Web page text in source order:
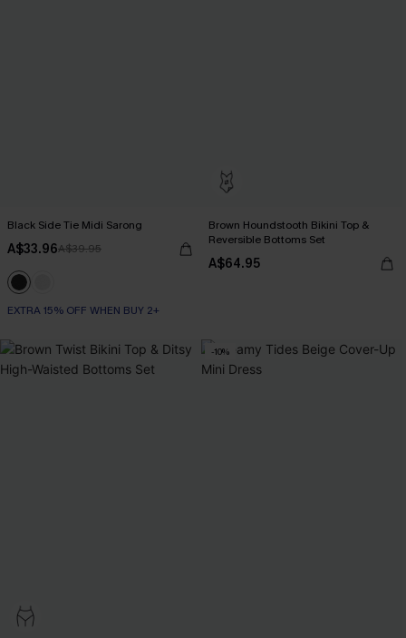
Black Side Tie Midi Sarong
A$33.96A$39.95
EXTRA 15% OFF WHEN BUY 2+
Brown Houndstooth Bikini Top &
Reversible Bottoms Set
A$64.95
-10%